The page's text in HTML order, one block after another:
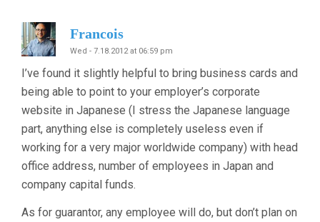
Francois
Wed - 7.18.2012 at 06:59 pm
I’ve found it slightly helpful to bring business cards and
being able to point to your employer’s corporate
website in Japanese (I stress the Japanese language
part, anything else is completely useless even if
working for a very major worldwide company) with head
office address, number of employees in Japan and
company capital funds.
As for guarantor, any employee will do, but don’t plan on